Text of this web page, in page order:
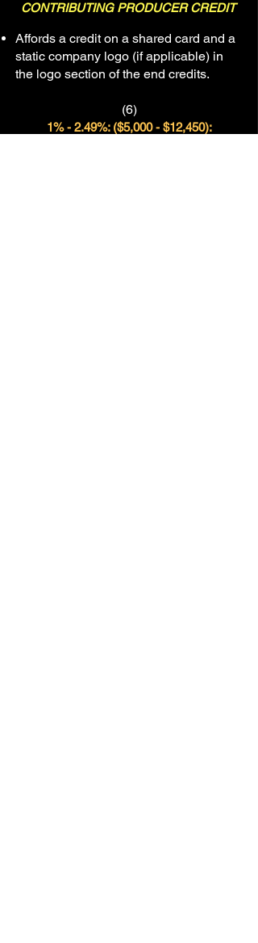
CONTRIBUTING PRODUCER CREDIT
Affords a credit on a shared card and a
static company logo (if applicable) in
the logo section of the end credits.
(6)
1% - 2.49%: ($5,000 - $12,450):